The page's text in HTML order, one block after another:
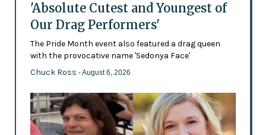
'Absolute Cutest and Youngest of
Our Drag Performers'
The Pride Month event also featured a drag queen
with the provocative name 'Sedonya Face'
Chuck Ross - August 6, 2026